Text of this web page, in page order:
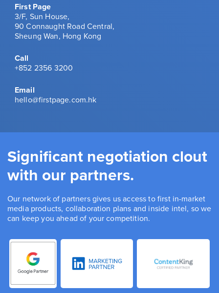
First Page
3/F, Sun House,
90 Connaught Road Central,
Sheung Wan, Hong Kong
Call
+852 2356 3200
Email
hello@firstpage.com.hk
Significant negotiation clout
with our partners.
Our network of partners gives us access to first in-market
media products, collaboration plans and inside intel, so we
can keep you ahead of your competition.